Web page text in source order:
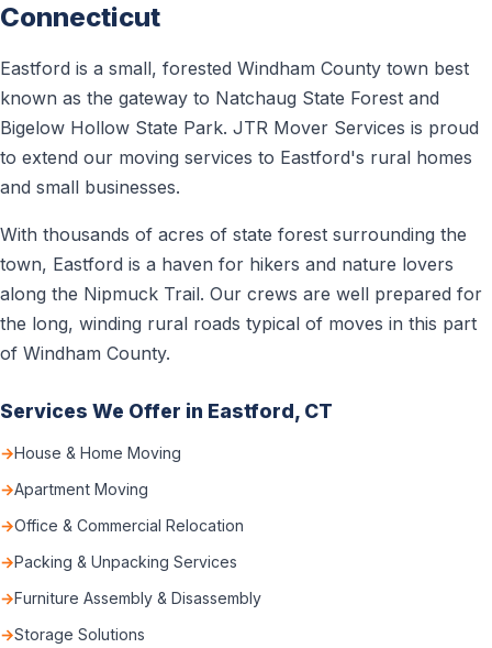
Connecticut
Eastford is a small, forested Windham County town best
known as the gateway to Natchaug State Forest and
Bigelow Hollow State Park. JTR Mover Services is proud
to extend our moving services to Eastford's rural homes
and small businesses.
With thousands of acres of state forest surrounding the
town, Eastford is a haven for hikers and nature lovers
along the Nipmuck Trail. Our crews are well prepared for
the long, winding rural roads typical of moves in this part
of Windham County.
Services We Offer in Eastford, CT
House & Home Moving
Apartment Moving
Office & Commercial Relocation
Packing & Unpacking Services
Furniture Assembly & Disassembly
Storage Solutions